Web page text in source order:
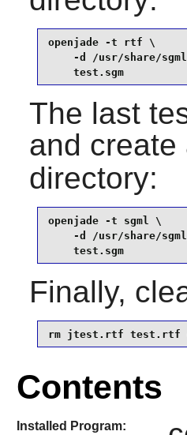
openjade -t rtf \
-d /usr/share/
    test.sgm
The last
and
directory:
openjade -t sgml \
-d /usr/share/
    test.sgm
Finally,
rm jtest.rtf test.rtf
Contents
Installed Program: